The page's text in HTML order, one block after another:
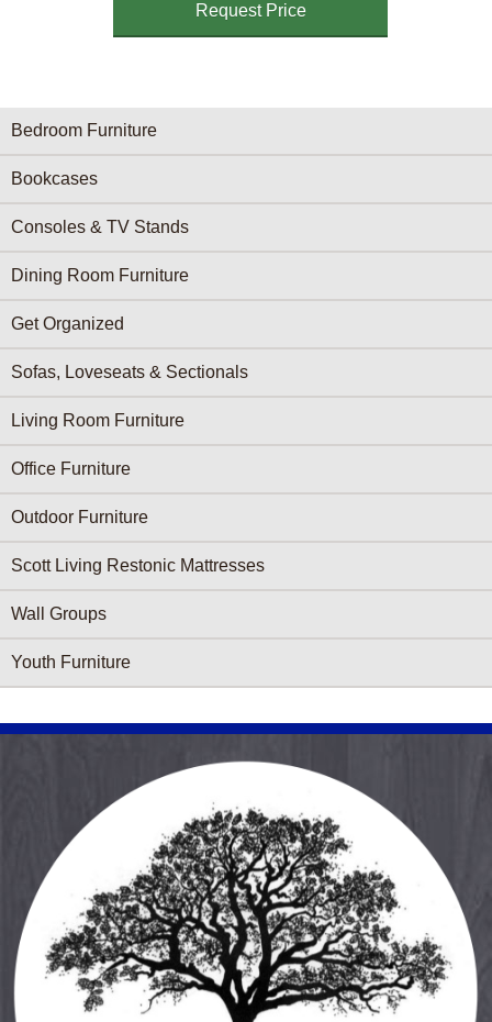
Request Price
Furniture Categories menu
Bedroom Furniture
Bookcases
Consoles & TV Stands
Dining Room Furniture
Get Organized
Sofas, Loveseats & Sectionals
Living Room Furniture
Office Furniture
Outdoor Furniture
Scott Living Restonic Mattresses
Wall Groups
Youth Furniture